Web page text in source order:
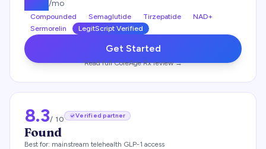
/mo
Compounded Semaglutide Tirzepatide
NAD+
Sermorelin
LegitScript Verified
Get Started
Read fullCoreAge Rxreview →
8.3/ 10 Verified partner
Found
Best for: mainstream telehealth GLP-1 access